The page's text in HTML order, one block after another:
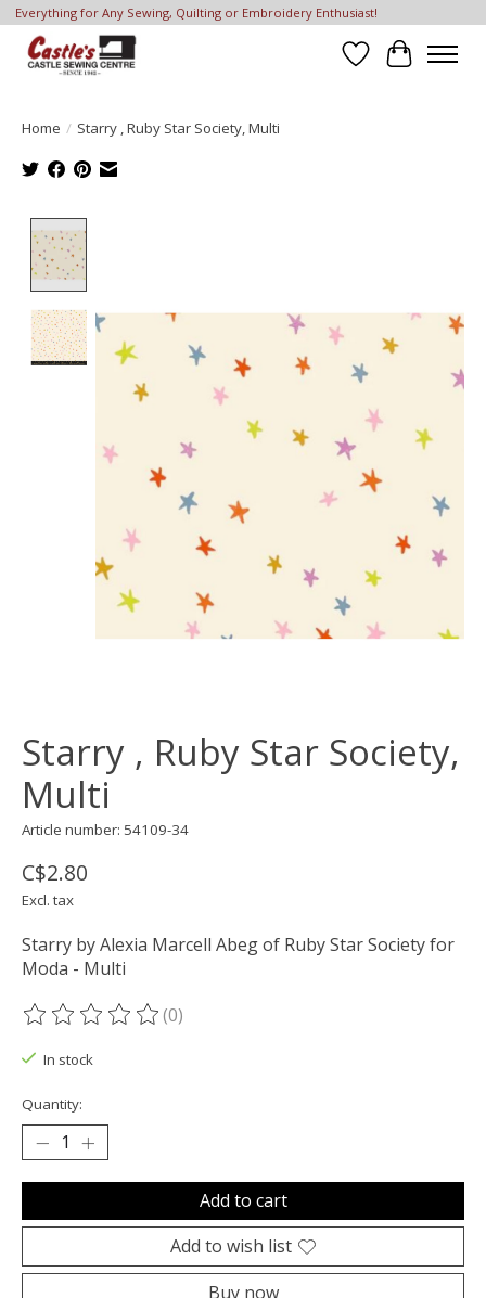
Everything for Any Sewing, Quilting or Embroidery Enthusiast!
Wish List
Cart
Home / Starry , Ruby Star Society, Multi
Starry , Ruby Star Society,
Multi
Article number: 54109-34
C$2.80
Excl. tax
Starry by Alexia Marcell Abeg of Ruby Star Society for
Moda - Multi
The rating of this product is
(0)
In stock
Quantity:
Add to cart
Add to wish list
Buy now